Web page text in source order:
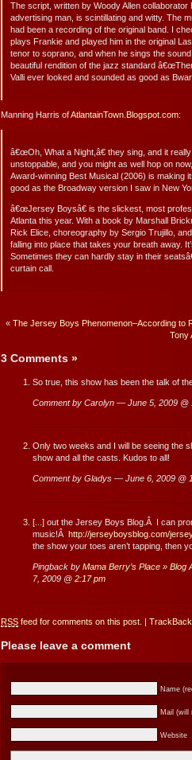
The script, written by Woody Allen
advertising man, is scintillating and witty. The
had been a recording of the original band. I
plays Frankie and played him in the original
tenor to soprano, and when he sings the
beautiful rendition of the jazz standard
Valli ever looked and sounded as good as
Manning Harris ofAtlantainTown.Blogspot.com:
â€œOh, What a Night,â€ they sing, and it
unstoppable, and you might as well hop on
Award-winning Best Musical (2006) is making
good as the Broadway version I saw in New
â€œJersey Boysâ€ is the slickest, most
Atlanta this year. With a book by Marshall
Rick Elice, choreography by Sergio Trujillo,
falling into place that takes your breath away.
Sometimes they can hardly stay in their
curtain call.
« The Jersey Boys Phenomenon–According to
Tony
3 Comments »
So true, this show has been the talk of
Comment by Carolyn — June 5, 2009 @
Only two weeks and I will be seeing the
show and all the casts. Kudos to all!
Comment by Gladys — June 6, 2009 @
[...] out the Jersey Boys Blog.Â I can
music!Â http://jerseyboysblog.com/
the show your toes aren’t tapping, then
Pingback by Mama Berry’s Place » Blog
7, 2009 @ 2:17 pm
RSS feed for comments on this post. TrackBack
Please leave a comment
Name
Mail (will
Website